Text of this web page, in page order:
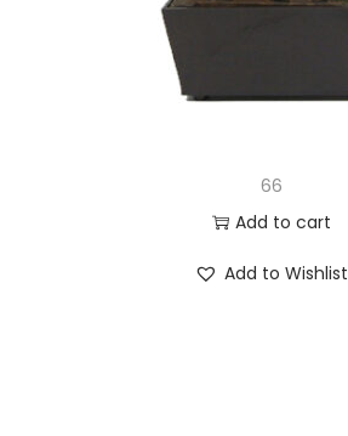
66
Add to cart
Add to Wishlist